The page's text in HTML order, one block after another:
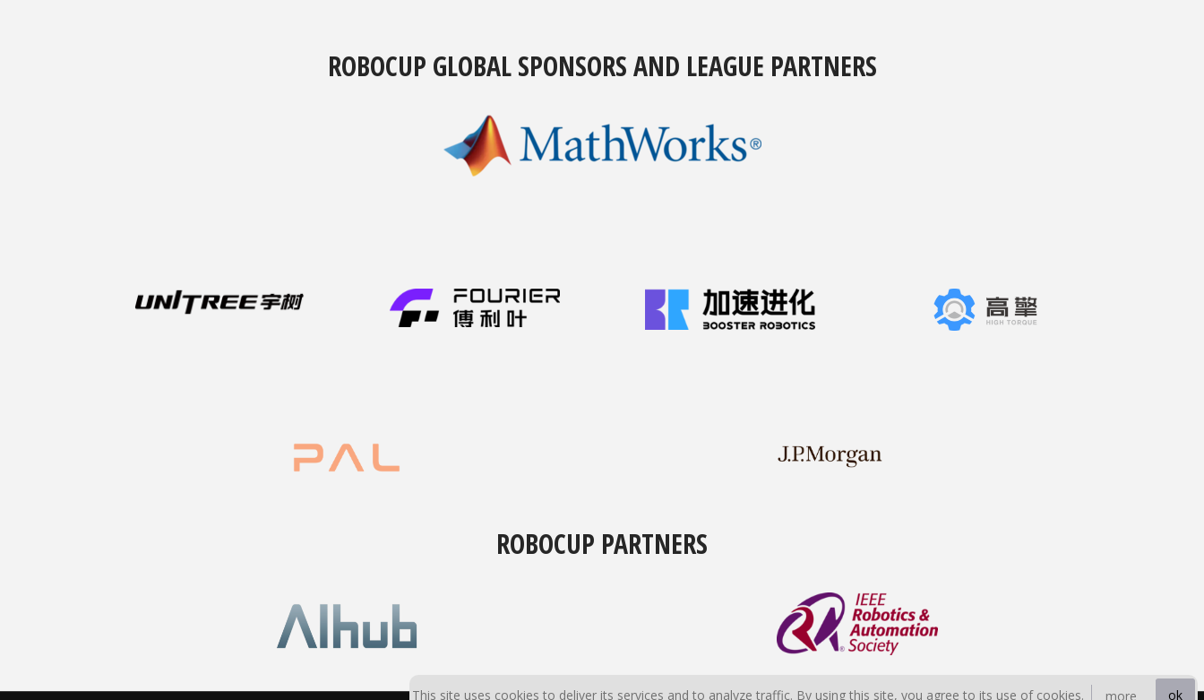
This site uses cookies to deliver its services and to analyze traffic. By using this site, you agree to its use of cookies. more ok
ROBOCUP GLOBAL SPONSORS AND LEAGUE PARTNERS
ROBOCUP PARTNERS